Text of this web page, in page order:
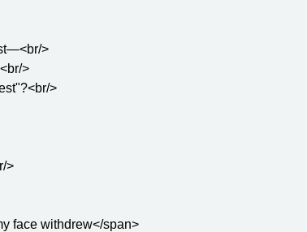
>
>
>
>
my face withdrew</span>